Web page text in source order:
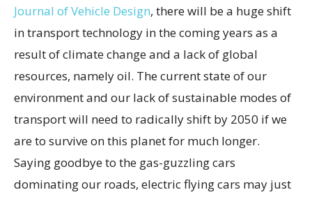
Journal of Vehicle Design, there will be a huge shift
in transport technology in the coming years as a
result of climate change and a lack of global
resources, namely oil. The current state of our
environment and our lack of sustainable modes of
transport will need to radically shift by 2050 if we
are to survive on this planet for much longer.
Saying goodbye to the gas-guzzling cars
dominating our roads, electric flying cars may just